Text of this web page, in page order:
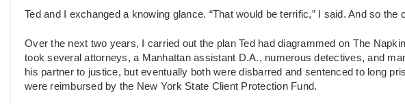
Ted and I exchanged a knowing glance. “That would be terrific,” I said. And so the
Over the next two years, I carried out the plan Ted had diagrammed on The
took several attorneys, a Manhattan assistant D.A., numerous detectives, and
his partner to justice, but eventually both were disbarred and sentenced to long
were reimbursed by the New York State Client Protection Fund.